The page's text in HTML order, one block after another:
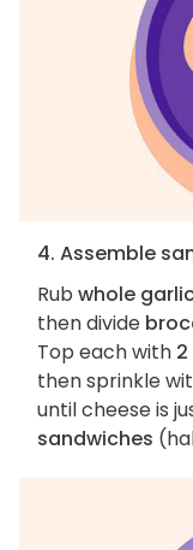
4. Assemble
Rub whole
then divide
Top each with
then sprinkle
until cheese is
sandwiches